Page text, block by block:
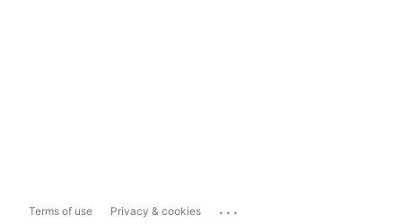
Terms of use Privacy & cookies ...